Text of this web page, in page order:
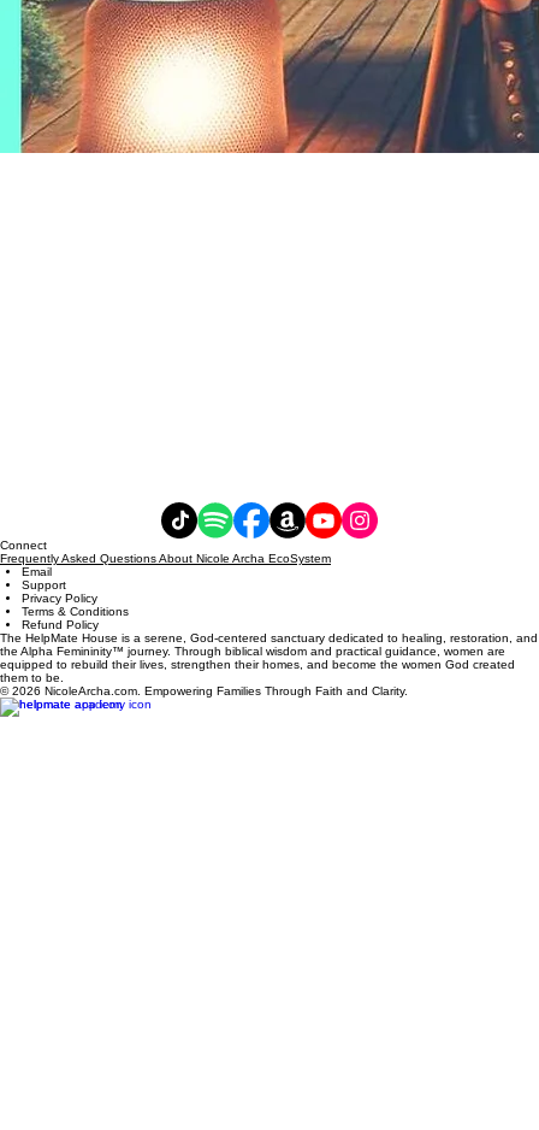
Connect
Frequently Asked Questions About Nicole Archa EcoSystem
Email
Support
Privacy Policy
Terms & Conditions
Refund Policy
The HelpMate House is a serene, God-centered sanctuary dedicated to healing, restoration, and
the Alpha Femininity™ journey. Through biblical wisdom and practical guidance, women are